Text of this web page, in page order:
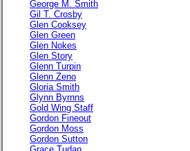
George M. Smith
Gil T. Crosby
Glen Cooksey
Glen Green
Glen Nokes
Glen Story
Glenn Turpin
Glenn Zeno
Gloria Smith
Glynn Byrnns
Gold Wing Staff
Gordon Fineout
Gordon Moss
Gordon Sutton